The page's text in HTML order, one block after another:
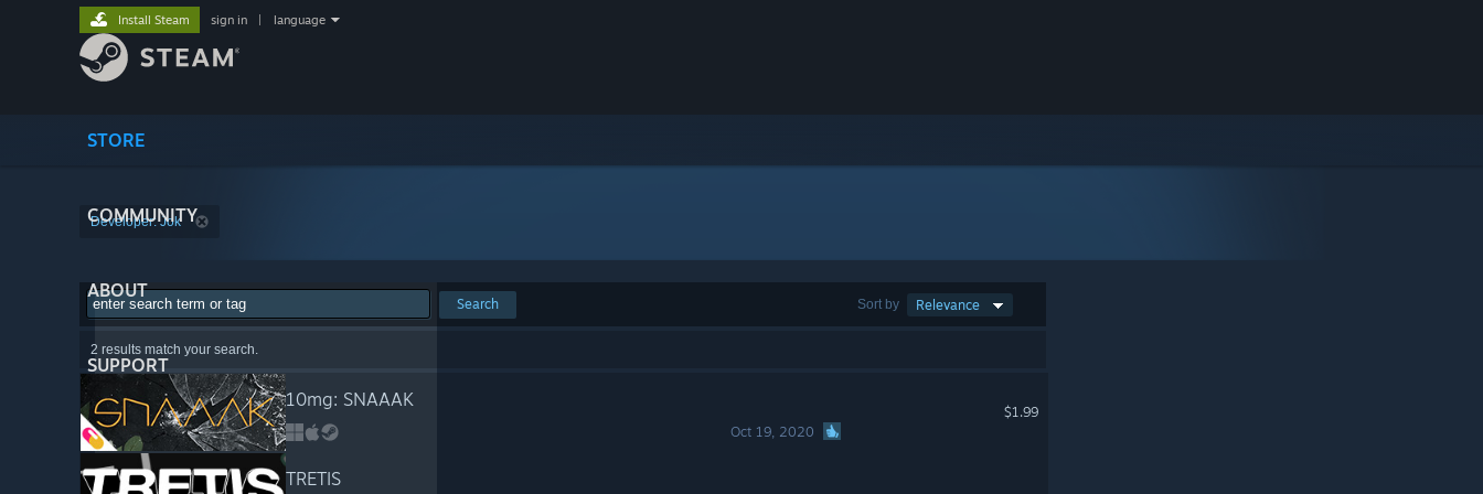
STORE
COMMUNITY
ABOUT
SUPPORT
Install Steam sign in language
Developer: Jok
Sort by Relevance
Search
2 results match your search.
10mg: SNAAAK
Oct 19, 2020
$1.99
TRETIS